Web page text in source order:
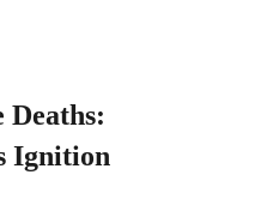
Deaths:
Ignition